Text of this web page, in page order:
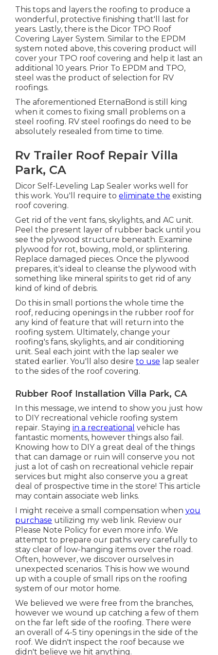
This tops and layers the roofing to produce a
wonderful, protective finishing that'll last for
years. Lastly, there is the Dicor TPO Roof
Covering Layer System. Similar to the EPDM
system noted above, this covering product will
cover your TPO roof covering and help it last an
additional 10 years. Prior To EPDM and TPO,
steel was the product of selection for RV
roofings.
The aforementioned EternaBond is still king
when it comes to fixing small problems on a
steel roofing. RV steel roofings do need to be
absolutely resealed from time to time.
Rv Trailer Roof Repair Villa
Park, CA
Dicor Self-Leveling Lap Sealer works well for
this work. You'll require toeliminate the existing
roof covering.
Get rid of the vent fans, skylights, and AC unit.
Peel the present layer of rubber back until you
see the plywood structure beneath. Examine
plywood for rot, bowing, mold, or splintering.
Replace damaged pieces. Once the plywood
prepares, it's ideal to cleanse the plywood with
something like mineral spirits to get rid of any
kind of kind of debris.
Do this in small portions the whole time the
roof, reducing openings in the rubber roof for
any kind of feature that will return into the
roofing system. Ultimately, change your
roofing's fans, skylights, and air conditioning
unit. Seal each joint with the lap sealer we
stated earlier. You'll also desireto use lap sealer
to the sides of the roof covering.
Rubber Roof Installation Villa Park, CA
In this message, we intend to show you just how
to DIY recreational vehicle roofing system
repair. Stayingin a recreational vehicle has
fantastic moments, however things also fail.
Knowing how to DIY a great deal of the things
that can damage or ruin will conserve you not
just a lot of cash on recreational vehicle repair
services but might also conserve you a great
deal of prospective time in the store! This article
may contain associate web links.
I might receive a small compensation whenyou
purchase utilizing my web link. Review our
Please Note Policy for even more info. We
attempt to prepare our paths very carefully to
stay clear of low-hanging items over the road.
Often, however, we discover ourselves in
unexpected scenarios. This is how we wound
up with a couple of small rips on the roofing
system of our motor home.
We believed we were free from the branches,
however we wound up catching a few of them
on the far left side of the roofing. There were
an overall of 4-5 tiny openings in the side of the
roof. We didn't inspect the roof because we
didn't believe we hit anything.